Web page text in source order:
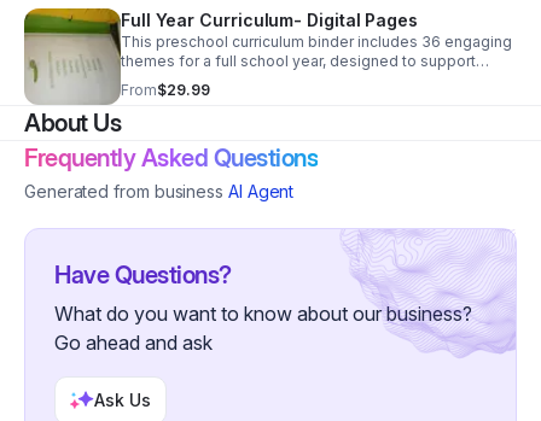
Full Year Curriculum- Digital Pages
This preschool curriculum binder includes 36 engaging
themes for a full school year, designed to support
teachers, parents, and daycare owners with organized,
hands-on learning plans.
From$29.99
About Us
Frequently Asked Questions
Generated from business AI Agent
Have Questions?
What do you want to know about our business?
Go ahead and ask
Ask Us